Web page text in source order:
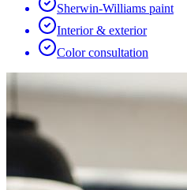
Sherwin-Williams paint
Interior & exterior
Color consultation